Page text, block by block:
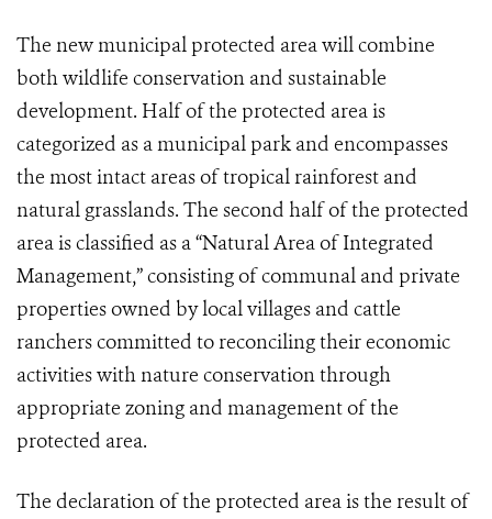
The new municipal protected area will combine
both wildlife conservation and sustainable
development. Half of the protected area is
categorized as a municipal park and encompasses
the most intact areas of tropical rainforest and
natural grasslands. The second half of the protected
area is classified as a “Natural Area of Integrated
Management,” consisting of communal and private
properties owned by local villages and cattle
ranchers committed to reconciling their economic
activities with nature conservation through
appropriate zoning and management of the
protected area.
The declaration of the protected area is the result of